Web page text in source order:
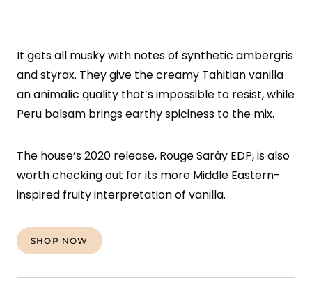
It gets all musky with notes of synthetic ambergris
and styrax. They give the creamy Tahitian vanilla
an animalic quality that’s impossible to resist, while
Peru balsam brings earthy spiciness to the mix.
The house’s 2020 release, Rouge Sarây EDP, is also
worth checking out for its more Middle Eastern-
inspired fruity interpretation of vanilla.
SHOP NOW